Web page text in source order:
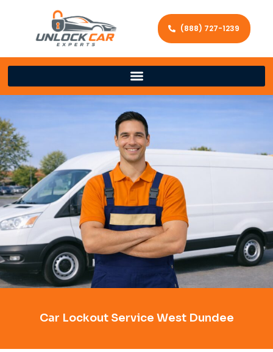
(888) 727-1239
Car Lockout Service West Dundee